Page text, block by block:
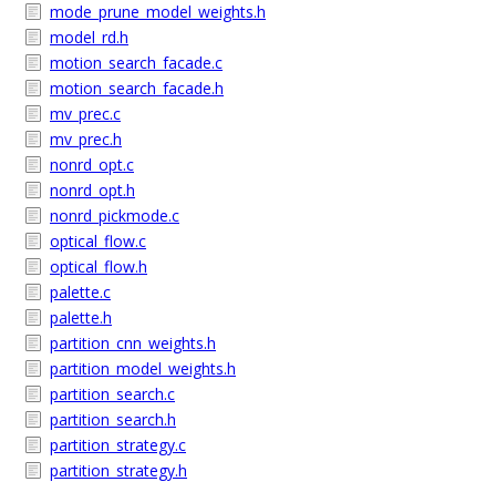
mode_prune_model_weights.h
model_rd.h
motion_search_facade.c
motion_search_facade.h
mv_prec.c
mv_prec.h
nonrd_opt.c
nonrd_opt.h
nonrd_pickmode.c
optical_flow.c
optical_flow.h
palette.c
palette.h
partition_cnn_weights.h
partition_model_weights.h
partition_search.c
partition_search.h
partition_strategy.c
partition_strategy.h